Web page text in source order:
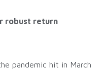
robust return
pandemic hit in March